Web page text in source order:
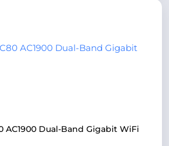
AC1900 Dual-Band Gigabit WiFi